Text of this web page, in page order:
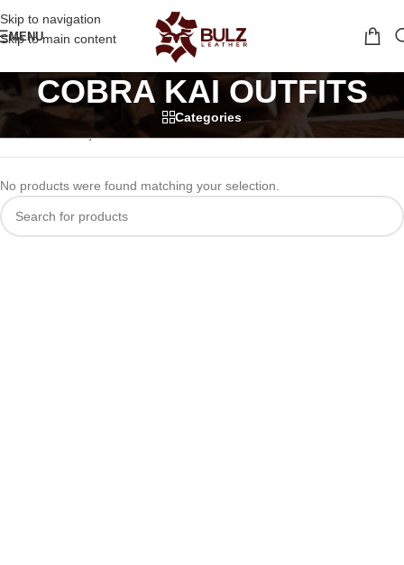
Skip to navigation
Skip to main content
MENU
COBRA KAI OUTFITS
Categories
Home
tv series jackets COBRA KAI OUTFITS
No products were found matching your selection.